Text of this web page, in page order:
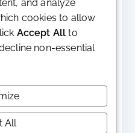
of Amore
,Overview,Philosophy
and analyze
cookies to allow
Accept All to
non-essential
All